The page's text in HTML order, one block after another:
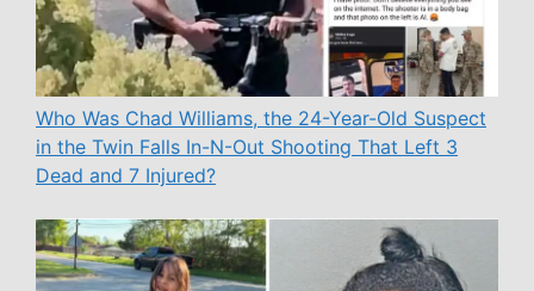
Who Was Chad Williams, the 24-Year-Old Suspect
in the Twin Falls In-N-Out Shooting That Left 3
Dead and 7 Injured?